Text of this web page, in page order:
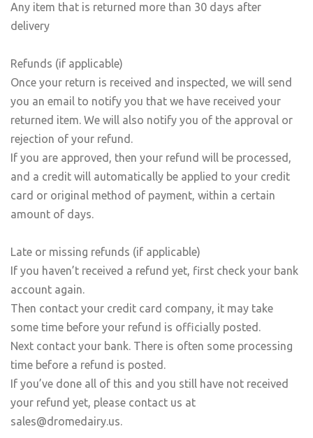
Any item that is returned more than 30 days after
delivery
Refunds (if applicable)
Once your return is received and inspected, we will send
you an email to notify you that we have received your
returned item. We will also notify you of the approval or
rejection of your refund.
If you are approved, then your refund will be processed,
and a credit will automatically be applied to your credit
card or original method of payment, within a certain
amount of days.
Late or missing refunds (if applicable)
If you haven’t received a refund yet, first check your bank
account again.
Then contact your credit card company, it may take
some time before your refund is officially posted.
Next contact your bank. There is often some processing
time before a refund is posted.
If you’ve done all of this and you still have not received
your refund yet, please contact us at
sales@dromedairy.us.